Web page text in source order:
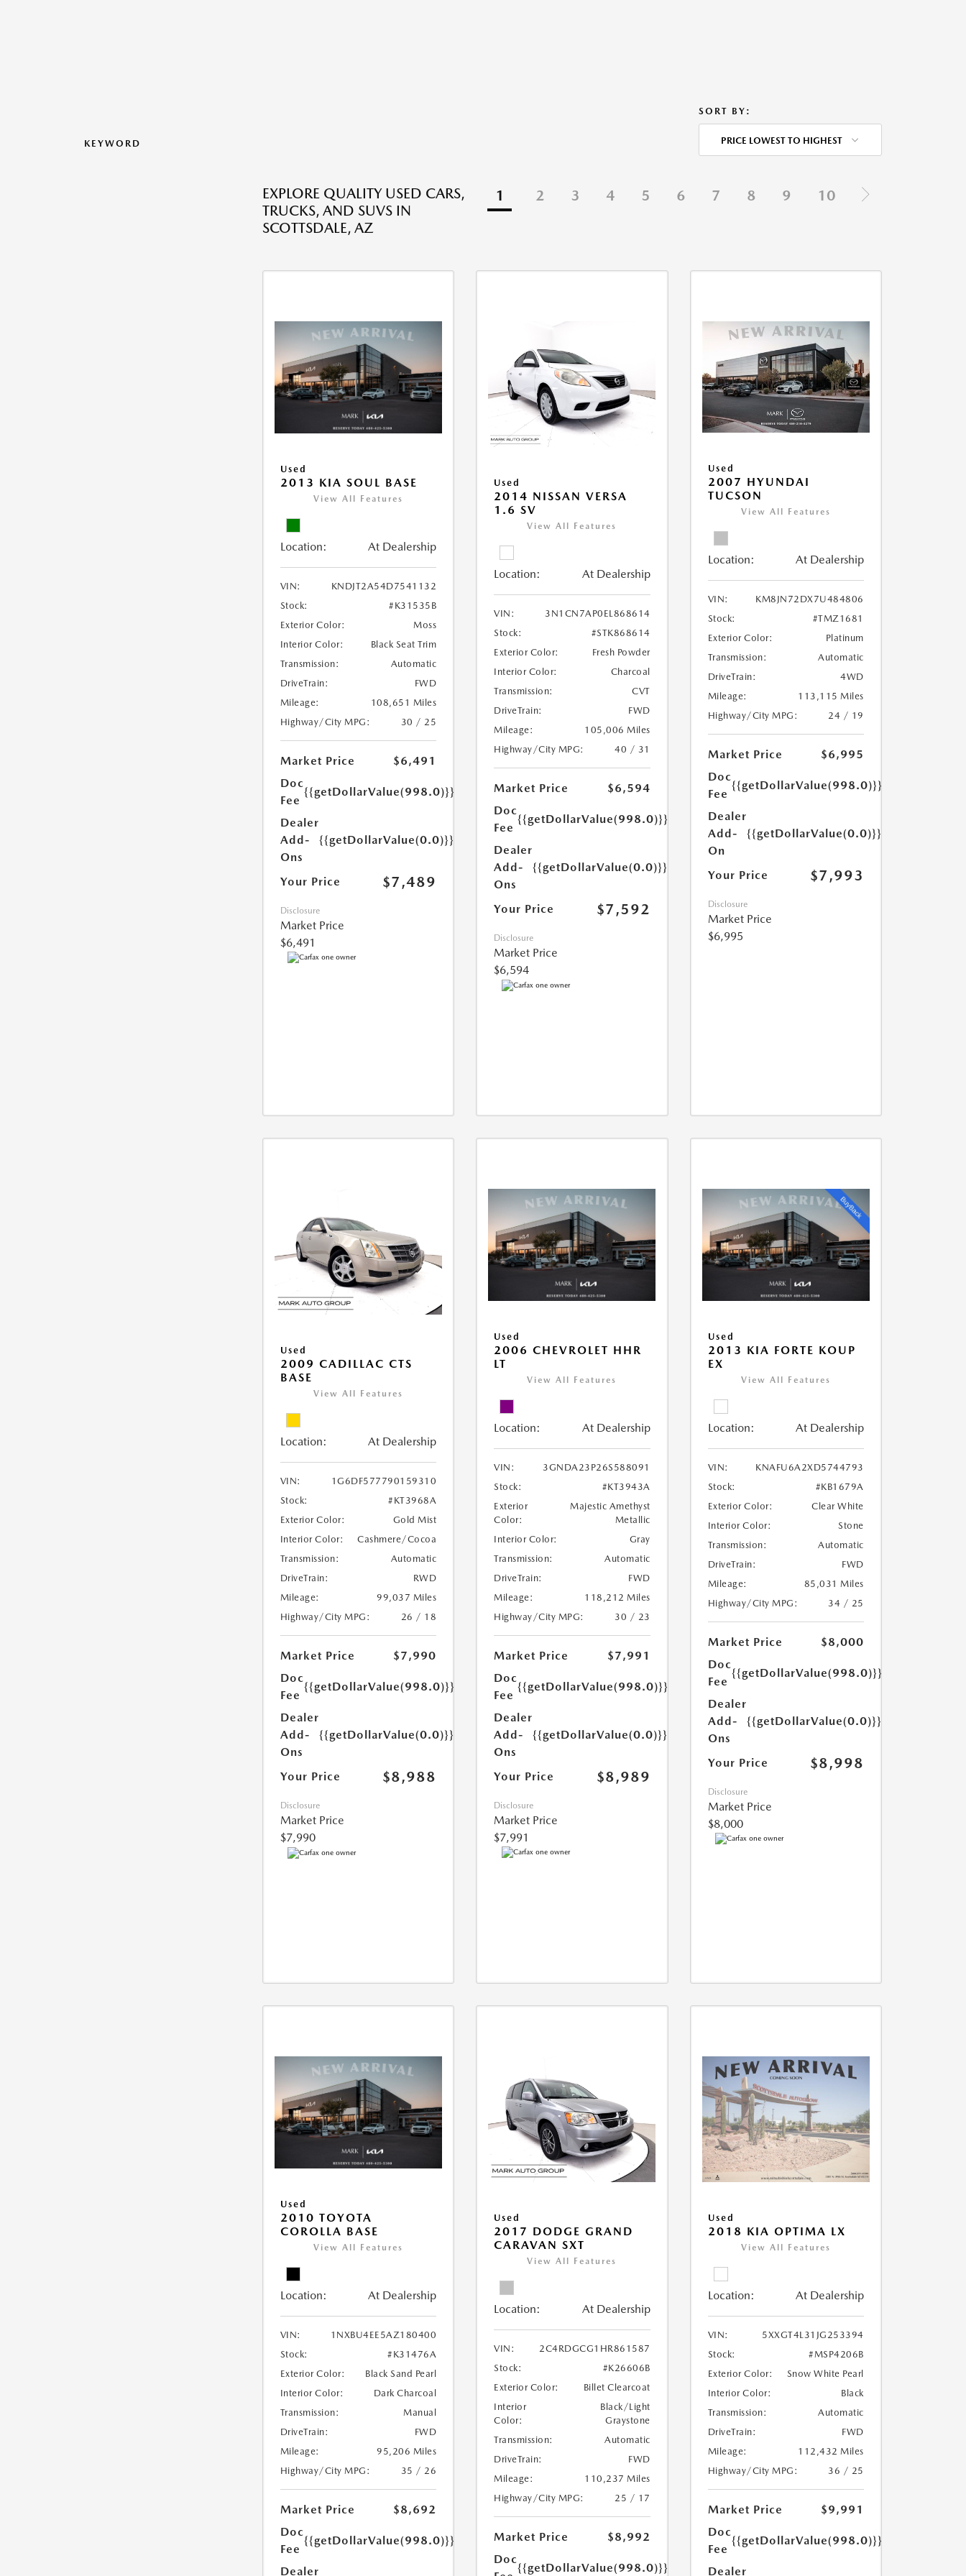
KEYWORD
SORT BY:
PRICE LOWEST TO HIGHEST
EXPLORE QUALITY USED CARS,
TRUCKS, AND SUVS IN
SCOTTSDALE, AZ
1 2 3 4 5 6 7 8 9 10
Used
2013 KIA SOUL BASE
View All Features
Location: At Dealership
VIN:
KNDJT2A54D7541132
Stock:
#K31535B
Exterior Color:
Moss
Interior Color:
Black Seat Trim
Transmission:
Automatic
DriveTrain:
FWD
Mileage:
108,651 Miles
Highway/City MPG:
30 / 25
Market Price
$6,491
Doc
Fee
{{getDollarValue(998.0)}}
Dealer
Add-
Ons
{{getDollarValue(0.0)}}
Your Price $7,489
Disclosure
Market Price
$6,491
Used
2014 NISSAN VERSA
1.6 SV
View All Features
Location: At Dealership
VIN:
3N1CN7AP0EL868614
Stock:
#STK868614
Exterior Color:
Fresh Powder
Interior Color:
Charcoal
Transmission:
CVT
DriveTrain:
FWD
Mileage:
105,006 Miles
Highway/City MPG:
40 / 31
Market Price
$6,594
Doc
Fee
{{getDollarValue(998.0)}}
Dealer
Add-
Ons
{{getDollarValue(0.0)}}
Your Price $7,592
Disclosure
Market Price
$6,594
Used
2007 HYUNDAI
TUCSON
View All Features
Location: At Dealership
VIN:
KM8JN72DX7U484806
Stock:
#TMZ1681
Exterior Color:
Platinum
Transmission:
Automatic
DriveTrain:
4WD
Mileage:
113,115 Miles
Highway/City MPG:
24 / 19
Market Price
$6,995
Doc
Fee
{{getDollarValue(998.0)}}
Dealer
Add-
On
{{getDollarValue(0.0)}}
Your Price $7,993
Disclosure
Market Price
$6,995
Used
2009 CADILLAC CTS
BASE
View All Features
Location: At Dealership
VIN:
1G6DF577790159310
Stock:
#KT3968A
Exterior Color:
Gold Mist
Interior Color:
Cashmere/Cocoa
Transmission:
Automatic
DriveTrain:
RWD
Mileage:
99,037 Miles
Highway/City MPG:
26 / 18
Market Price
$7,990
Doc
Fee
{{getDollarValue(998.0)}}
Dealer
Add-
Ons
{{getDollarValue(0.0)}}
Your Price $8,988
Disclosure
Market Price
$7,990
Used
2006 CHEVROLET HHR
LT
View All Features
Location: At Dealership
VIN:
3GNDA23P26S588091
Stock:
#KT3943A
Exterior
Color:
Majestic Amethyst
Metallic
Interior Color:
Gray
Transmission:
Automatic
DriveTrain:
FWD
Mileage:
118,212 Miles
Highway/City MPG:
30 / 23
Market Price
$7,991
Doc
Fee
{{getDollarValue(998.0)}}
Dealer
Add-
Ons
{{getDollarValue(0.0)}}
Your Price $8,989
Disclosure
Market Price
$7,991
Used
2013 KIA FORTE KOUP
EX
View All Features
Location: At Dealership
VIN:
KNAFU6A2XD5744793
Stock:
#KB1679A
Exterior Color:
Clear White
Interior Color:
Stone
Transmission:
Automatic
DriveTrain:
FWD
Mileage:
85,031 Miles
Highway/City MPG:
34 / 25
Market Price
$8,000
Doc
Fee
{{getDollarValue(998.0)}}
Dealer
Add-
Ons
{{getDollarValue(0.0)}}
Your Price $8,998
Disclosure
Market Price
$8,000
Used
2010 TOYOTA
COROLLA BASE
View All Features
Location: At Dealership
VIN:
1NXBU4EE5AZ180400
Stock:
#K31476A
Exterior Color:
Black Sand Pearl
Interior Color:
Dark Charcoal
Transmission:
Manual
DriveTrain:
FWD
Mileage:
95,206 Miles
Highway/City MPG:
35 / 26
Market Price
$8,692
Doc
Fee
{{getDollarValue(998.0)}}
Dealer
Used
2017 DODGE GRAND
CARAVAN SXT
View All Features
Location: At Dealership
VIN:
2C4RDGCG1HR861587
Stock:
#K26606B
Exterior Color:
Billet Clearcoat
Interior
Color:
Black/Light
Graystone
Transmission:
Automatic
DriveTrain:
FWD
Mileage:
110,237 Miles
Highway/City MPG:
25 / 17
Market Price
$8,992
Doc
{{getDollarValue(998.0)}}
Used
2018 KIA OPTIMA LX
View All Features
Location: At Dealership
VIN:
5XXGT4L31JG253394
Stock:
#MSP4206B
Exterior Color:
Snow White Pearl
Interior Color:
Black
Transmission:
Automatic
DriveTrain:
FWD
Mileage:
112,432 Miles
Highway/City MPG:
36 / 25
Market Price
$9,991
Doc
Fee
{{getDollarValue(998.0)}}
Dealer